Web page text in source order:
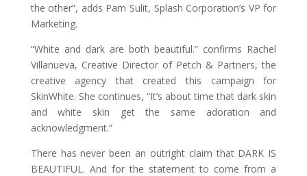
the other”, adds Pam Sulit, Splash Corporation’s VP for
Marketing.
“White and dark are both beautiful.” confirms Rachel
Villanueva, Creative Director of Petch & Partners, the
creative agency that created this campaign for
SkinWhite. She continues, “It’s about time that dark skin
and white skin get the same adoration and
acknowledgment.”
There has never been an outright claim that DARK IS
BEAUTIFUL. And for the statement to come from a